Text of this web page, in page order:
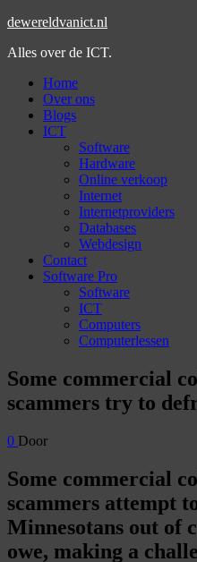
dewereldvanict.nl
Alles over de ICT.
Home
Over ons
Blogs
ICT
Software
Hardware
Online verkoop
Internet
Internetproviders
Databases
Webdesign
Contact
Software Pro
Software
ICT
Computers
Computerlessen
Some commercial
scammers try to
0 Door
Some commercial
scammers attempt
Minnesotans out of
owe, making a